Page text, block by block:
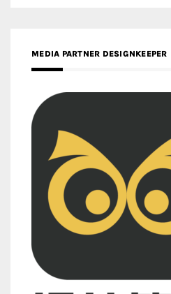
MEDIA PARTNER DESIGNKEEPER